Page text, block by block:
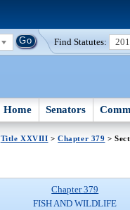
Find Statutes:
Home Senators
Title XXVIII >Chapter 379 >
Chapter 379
FISH AND WILDLIFE